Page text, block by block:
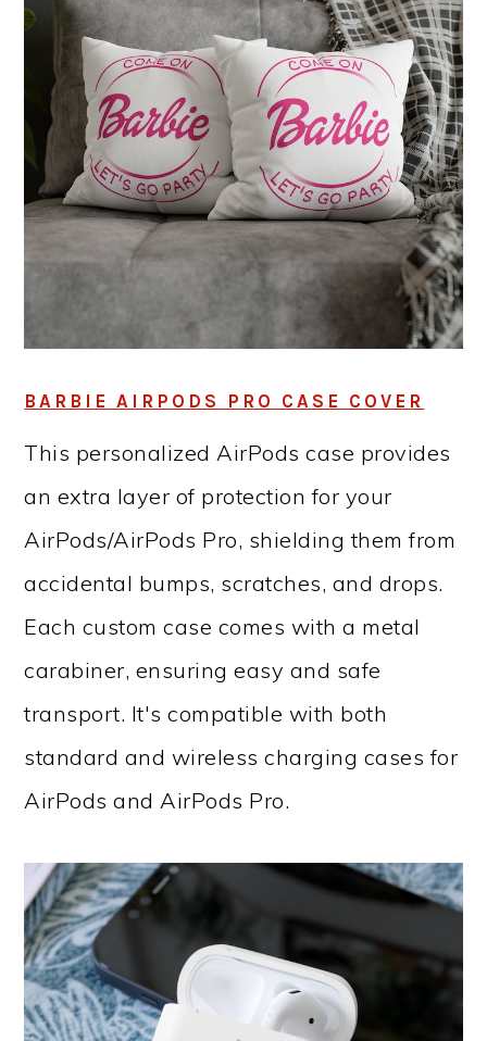
BARBIE AIRPODS PRO CASE COVER
This personalized AirPods case provides
an extra layer of protection for your
AirPods/AirPods Pro, shielding them from
accidental bumps, scratches, and drops.
Each custom case comes with a metal
carabiner, ensuring easy and safe
transport. It's compatible with both
standard and wireless charging cases for
AirPods and AirPods Pro.